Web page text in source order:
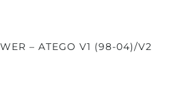
– ATEGO V1 (98-04)/V2